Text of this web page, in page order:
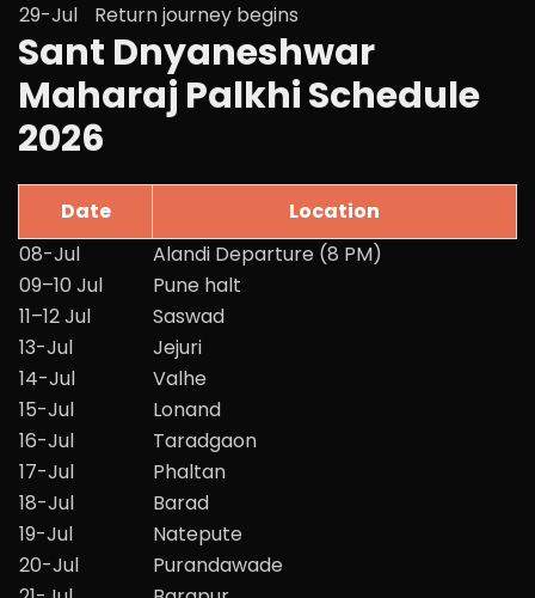
29-Jul
Return journey begins
Sant Dnyaneshwar
Maharaj Palkhi Schedule
2026
Date
Location
08-Jul
Alandi Departure (8 PM)
09–10 Jul
Pune halt
11–12 Jul
Saswad
13-Jul
Jejuri
14-Jul
Valhe
15-Jul
Lonand
16-Jul
Taradgaon
17-Jul
Phaltan
18-Jul
Barad
19-Jul
Natepute
20-Jul
Purandawade